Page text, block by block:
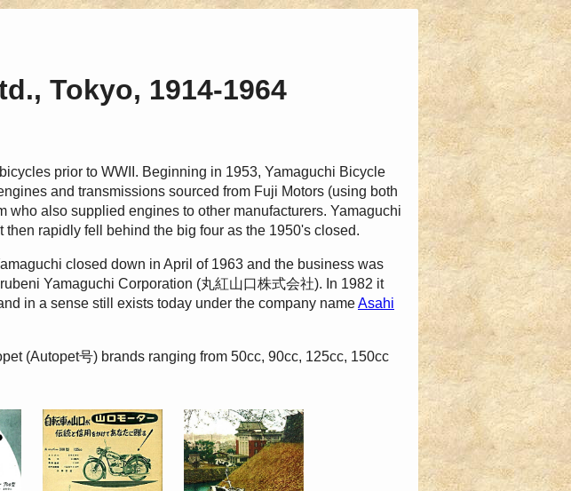
Tokyo, 1914-1964
prior to WWII. Beginning in 1953, Yamaguchi Bicycle
and transmissions sourced from Fuji Motors (using both
who also supplied engines to other manufacturers. Yamaguchi
rapidly fell behind the big four as the 1950's closed.
closed down in April of 1963 and the business was
Yamaguchi Corporation (丸紅山口株式会社). In 1982 it
in a sense still exists today under the company nameAsahi
(Autopet号) brands ranging from 50cc, 90cc, 125cc, 150cc